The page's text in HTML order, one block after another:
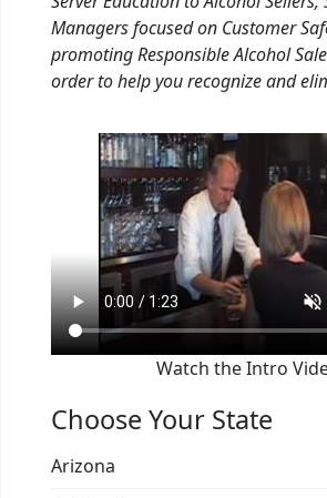
Managers focused on Customer
promoting Responsible Alcohol
order to help you recognize and
Watch the Intro
Choose Your State
Arizona